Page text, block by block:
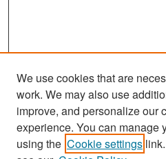
Search
We use cookies that are
work. We may also use
improve, and personalize our
experience. You can manage
using the Cookie settings